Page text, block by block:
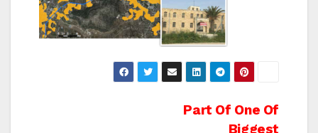
Part Of One Of
Biggest